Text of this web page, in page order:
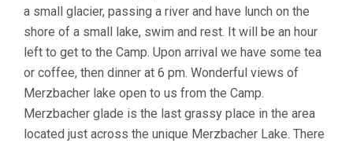
a small glacier, passing a river and have lunch on the
shore of a small lake, swim and rest. It will be an hour
left to get to the Camp. Upon arrival we have some tea
or coffee, then dinner at 6 pm. Wonderful views of
Merzbacher lake open to us from the Camp.
Merzbacher glade is the last grassy place in the area
located just across the unique Merzbacher Lake. There